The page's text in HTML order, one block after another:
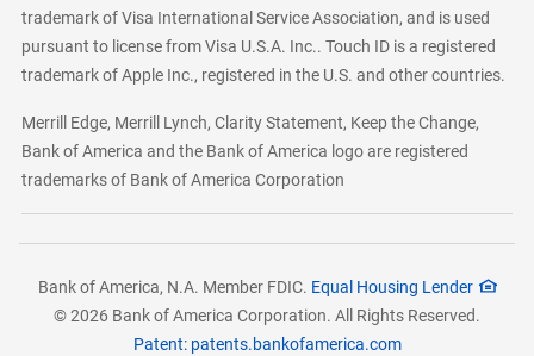
trademark of Visa International Service Association, and is used
pursuant to license from Visa U.S.A. Inc.. Touch ID is a registered
trademark of Apple Inc., registered in the U.S. and other countries.
Merrill Edge, Merrill Lynch, Clarity Statement, Keep the Change,
Bank of America and the Bank of America logo are registered
trademarks of Bank of America Corporation
Bank of America, N.A. Member FDIC. Equal Housing Lender
© 2026 Bank of America Corporation. All Rights Reserved.
Patent: patents.bankofamerica.com